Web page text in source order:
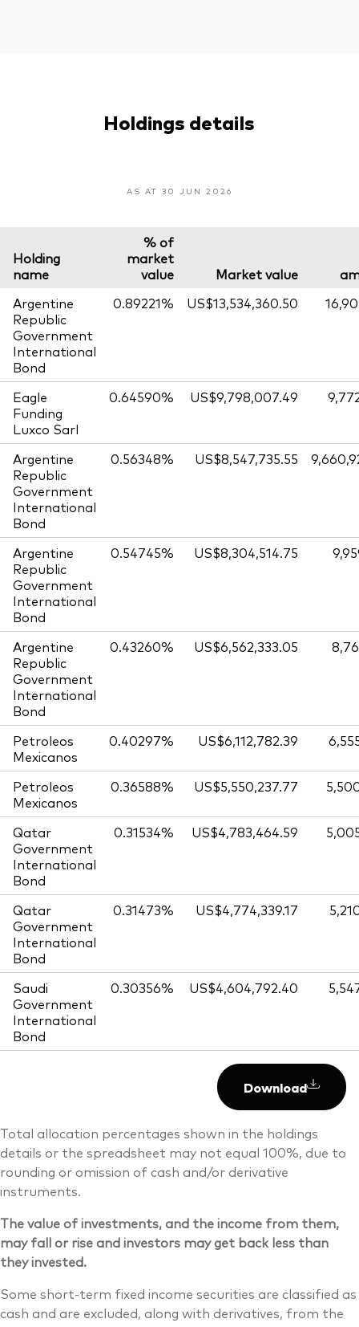
Holdings details
AS AT 30 JUN 2026
Holding
name
% of
market
value
Market value
Argentine
Republic
Government
International
Bond
0.89221% US$13,534,360.50
Eagle
Funding
Luxco Sarl
0.64590% US$9,798,007.49
Argentine
Republic
Government
International
Bond
0.56348% US$8,547,735.55
Argentine
Republic
Government
International
Bond
0.54745% US$8,304,514.75
Argentine
Republic
Government
International
Bond
0.43260% US$6,562,333.05
Petroleos
Mexicanos
0.40297% US$6,112,782.39
Petroleos
Mexicanos
0.36588% US$5,550,237.77
Qatar
Government
International
Bond
0.31534% US$4,783,464.59
Qatar
Government
International
Bond
0.31473% US$4,774,339.17
Saudi
Government
International
Bond
0.30356% US$4,604,792.40
Download
Total allocation percentages shown in the holdings
details or the spreadsheet may not equal 100%, due to
rounding or omission of cash and/or derivative
instruments.
The value of investments, and the income from them,
may fall or rise and investors may get back less than
they invested.
Some short-term fixed income securities are classified as
cash and are excluded, along with derivatives, from the